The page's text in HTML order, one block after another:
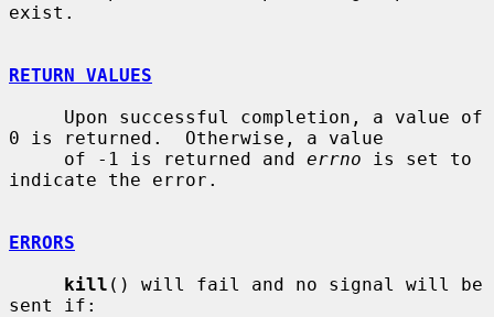
exist.
RETURN VALUES
0 is returned.  Otherwise, a value
     of -1 is returned and
errno is set to
indicate the error.
ERRORS
kill () will fail and no signal will be
sent if: